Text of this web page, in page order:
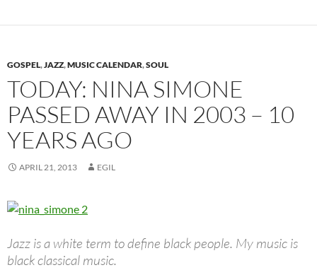
GOSPEL,JAZZ,MUSIC CALENDAR,SOUL
TODAY: NINA SIMONE
PASSED AWAY IN 2003 – 10
YEARS AGO
APRIL 21, 2013 EGIL
Jazz is a white term to define black people. My music is
black classical music.